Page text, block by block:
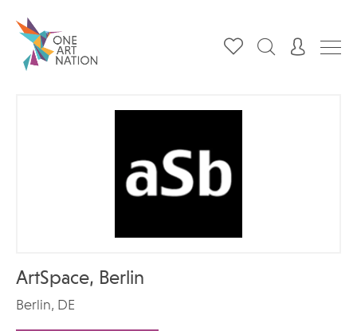
ArtSpace, Berlin
Berlin, DE